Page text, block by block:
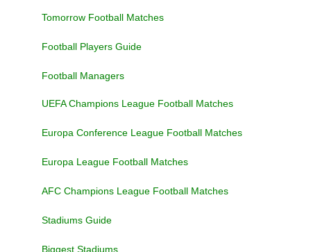
Tomorrow Football Matches
Football Players Guide
Football Managers
UEFA Champions League Football Matches
Europa Conference League Football Matches
Europa League Football Matches
AFC Champions League Football Matches
Stadiums Guide
Biggest Stadiums